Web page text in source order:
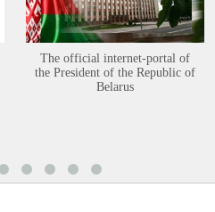
The official internet-portal of
the President of the Republic of
Belarus